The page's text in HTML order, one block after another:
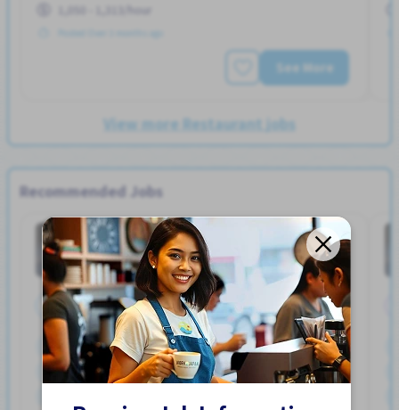
1,050 - 1,313/hour
See More
View more Restaurant jobs
Recommended Jobs
General Work Factory
Full Time
Bicycle parking Bonus
Car parking
Dormitory Partially Covered
Female preferred